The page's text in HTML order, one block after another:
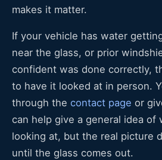
makes it matter.
If your vehicle has water
near the glass, or prior
confident was done correctly,
to have it looked at in person.
through the contact page or
can help give a general idea of
looking at, but the real picture
until the glass comes out.